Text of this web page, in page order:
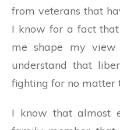
from veterans that
I know for a fact that
me shape my
understand that
fighting for no matter
I know that almost